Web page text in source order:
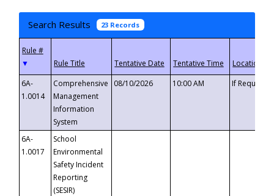
Search Results 23 Records
▼
6A-
1.0014
Comprehensive
Management
Information
System
08/10/2026 10:00 AM If
6A-
1.0017
School
Environmental
Safety Incident
Reporting
(SESIR)